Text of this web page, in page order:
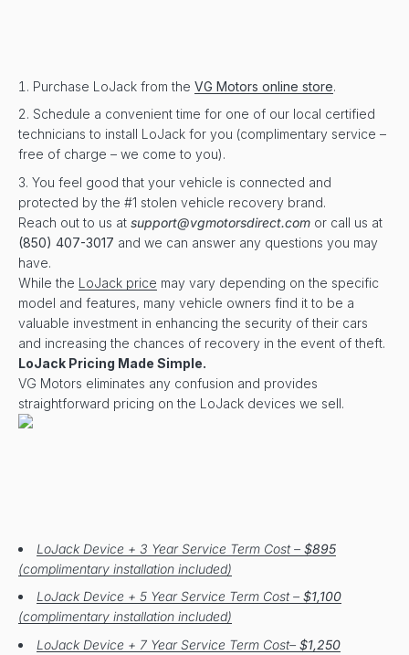
Purchase LoJack from the VG Motors online store.
Schedule a convenient time for one of our local certified
technicians to install LoJack for you (complimentary service –
free of charge – we come to you).
You feel good that your vehicle is connected and
protected by the #1 stolen vehicle recovery brand.
Reach out to us at support@vgmotorsdirect.com or call us at
(850) 407-3017 and we can answer any questions you may
have.
While the LoJack price may vary depending on the specific
model and features, many vehicle owners find it to be a
valuable investment in enhancing the security of their cars
and increasing the chances of recovery in the event of theft.
LoJack Pricing Made Simple.
VG Motors eliminates any confusion and provides
straightforward pricing on the LoJack devices we sell.
LoJack Device + 3 Year Service Term Cost – $895
(complimentary installation included)
LoJack Device + 5 Year Service Term Cost – $1,100
(complimentary installation included)
LoJack Device + 7 Year Service Term Cost– $1,250